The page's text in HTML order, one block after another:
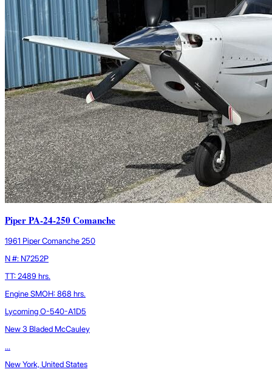
Piper PA-24-250 Comanche
1961 Piper Comanche 250
N #: N7252P
TT: 2489 hrs.
Engine SMOH: 868 hrs.
Lycoming O-540-A1D5
New 3 Bladed McCauley
...
New York, United States